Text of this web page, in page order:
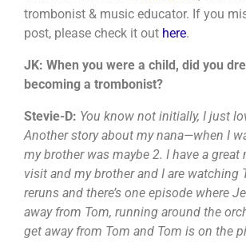
trombonist & music educator. If you
post, please check it out here.
JK: When you were a child, did you
becoming a trombonist?
Stevie-D: You know not initially, I just
Another story about my nana—when I
my brother was maybe 2. I have a great
visit and my brother and I are watching
reruns and there’s one episode where
away from Tom, running around the
get away from Tom and Tom is on the